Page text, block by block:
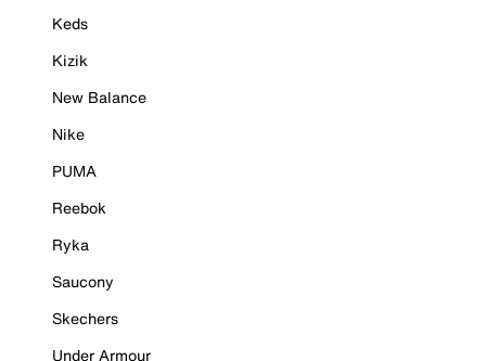
Keds
Kizik
New Balance
Nike
PUMA
Reebok
Ryka
Saucony
Skechers
Under Armour